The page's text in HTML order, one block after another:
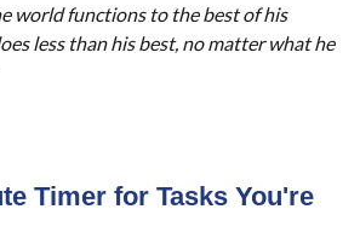
world functions to the best of his
less than his best, no matter what he
Timer for Tasks You're